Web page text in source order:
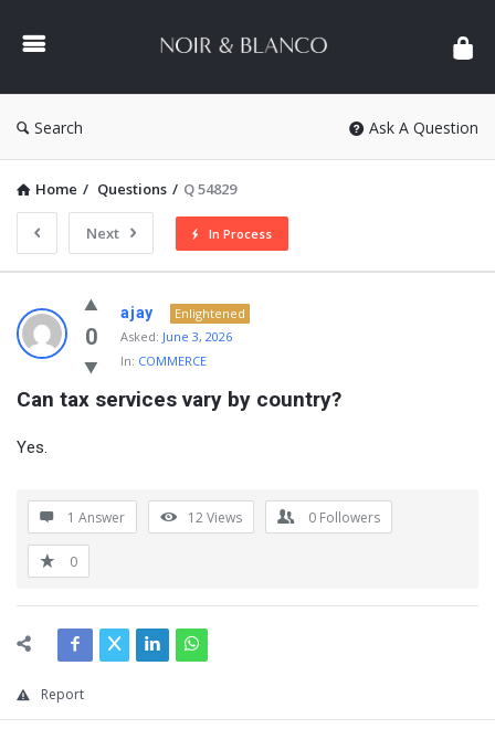
&
Search Ask A Question
Home / Questions / Q 54829
Next In Process
NOIR
&
BLANCO
COMMUNITY
Latest
0
ajay
Enlightened
Asked: June 3, 2026
In: COMMERCE
Can tax services vary by country?
Yes.
1 Answer 12Views 0 Followers
0
Report